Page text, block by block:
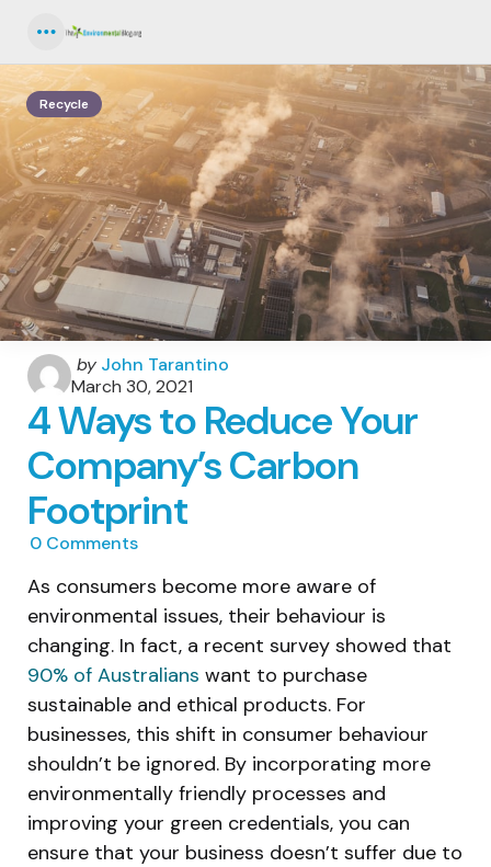
Recycle
Posted
by
by John Tarantino
March 30, 2021
4 Ways to Reduce Your
Company’s Carbon
Footprint
0 Comments
As consumers become more aware of
environmental issues, their behaviour is
changing. In fact, a recent survey showed that
90% of Australians want to purchase
sustainable and ethical products. For
businesses, this shift in consumer behaviour
shouldn’t be ignored. By incorporating more
environmentally friendly processes and
improving your green credentials, you can
ensure that your business doesn’t suffer due to